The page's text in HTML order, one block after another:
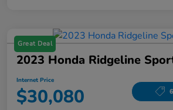
Great Deal
2023 Honda Ridgeline
Internet Price
$30,080